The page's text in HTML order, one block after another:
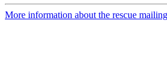
More information about the rescue